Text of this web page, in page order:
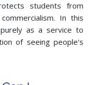
students from
In this
as a service to
of seeing people's